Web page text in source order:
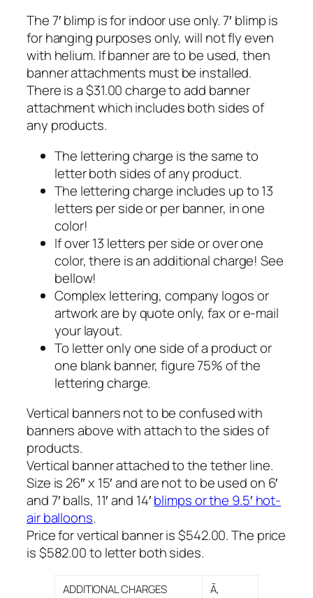
The 7′ blimp is for indoor use only. 7′ blimp is
for hanging purposes only, will not fly even
with helium. If banner are to be used, then
banner attachments must be installed.
There is a $31.00 charge to add banner
attachment which includes both sides of
any products.
The lettering charge is the same to
letter both sides of any product.
The lettering charge includes up to 13
letters per side or per banner, in one
color!
If over 13 letters per side or over one
color, there is an additional charge! See
bellow!
Complex lettering, company logos or
artwork are by quote only, fax or e-mail
your layout.
To letter only one side of a product or
one blank banner, figure 75% of the
lettering charge.
Vertical banners not to be confused with
banners above with attach to the sides of
products.
Vertical banner attached to the tether line.
Size is 26″ x 15′ and are not to be used on 6′
and 7′ balls, 11′ and 14′blimps or the 9.5′ hot-
air balloons.
Price for vertical banner is $542.00. The price
is $582.00 to letter both sides.
ADDITIONAL CHARGES
Ã‚